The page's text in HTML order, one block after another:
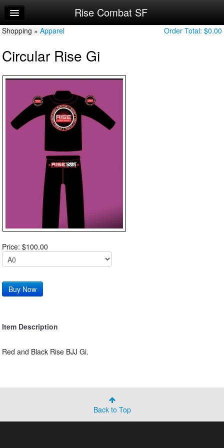
Home
Log In
Calendar
Account Changes
Try a Free Class
Request Info
Rise Combat SF
Order Total: $0.00
Shopping » Apparel
Circular Rise Gi
Price: $100.00
Item Description
Red and Black Rise BJJ Gi.
Back to Top